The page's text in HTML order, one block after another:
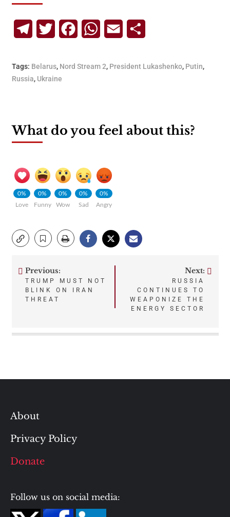
TelegramTwitterFacebookWhatsApp
Email
Tags: Belarus, Nord Stream 2, President Lukashenko, Putin,
Russia, Ukraine
What do you feel about this?
0%
Love
0%
Funny
0%
Wow
0%
Sad
0%
Angry
Post
navigation
Previous:
TRUMP MUST NOT
BLINK ON IRAN
THREAT
Next:
RUSSIA
CONTINUES TO
WEAPONIZE THE
ENERGY SECTOR
About
Privacy Policy
Donate
Follow us on social media: